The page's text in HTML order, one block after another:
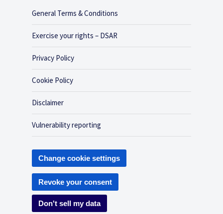
General Terms & Conditions
Exercise your rights – DSAR
Privacy Policy
Cookie Policy
Disclaimer
Vulnerability reporting
Change cookie settings
Revoke your consent
Don't sell my data